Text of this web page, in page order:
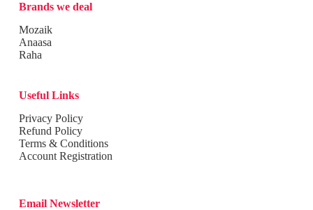
Brands we deal
Mozaik
Anaasa
Raha
Useful Links
Privacy Policy
Refund Policy
Terms & Conditions
Account Registration
Email Newsletter